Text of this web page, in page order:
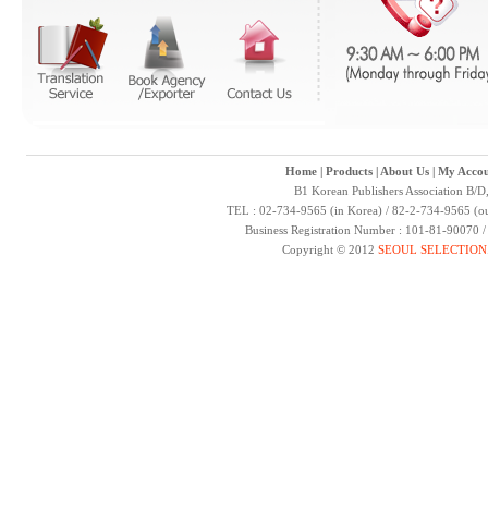
Home| Products| About Us| My
B1 Korean Publishers Association B/
TEL : 02-734-9565 (in Korea) / 82-2-734-9565
Business Registration Number : 101-81-
Copyright © 2012 SEOUL SELECTION